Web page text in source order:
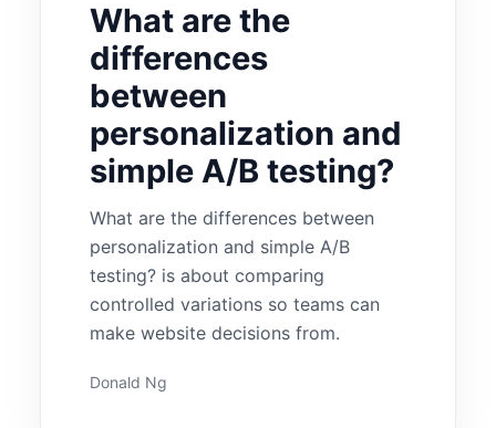
What are the
differences
between
personalization and
simple A/B testing?
What are the differences between
personalization and simple A/B
testing? is about comparing
controlled variations so teams can
make website decisions from.
Donald Ng